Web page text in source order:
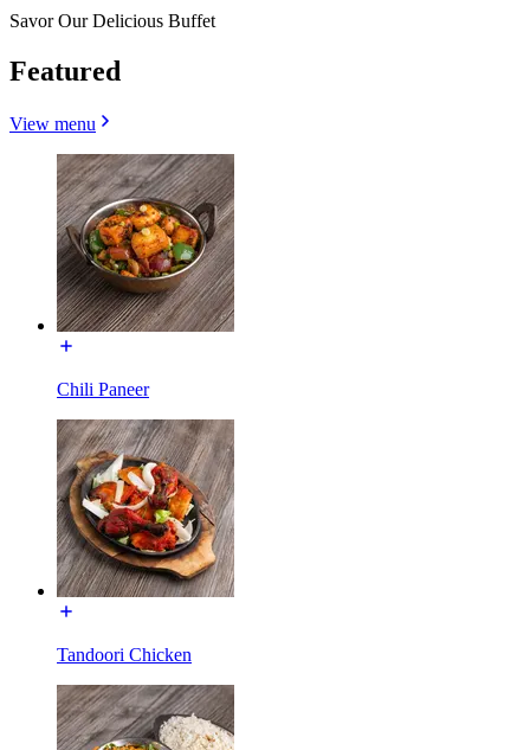
Savor Our Delicious Buffet
Featured
View menu
Chili Paneer
Tandoori Chicken